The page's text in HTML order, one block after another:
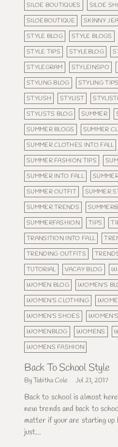
SILOE BOUTIQUES
SILOE
SILOEBOUTIQUE
SKINNY
STYLE BLOG
STYLE BLOGS
STYLE TIPS
STYLEBLOG
STYLEGRAM
STYLEINSPO
STYLING BLOG
STYLING TIPS
STYLISH
STYLIST
STYLISTS BLOG
SUMMER
SUMMER BLOGS
SUMMER
SUMMER CLOTHES INTO FALL
SUMMER FASHION TIPS
SUMMER INTO FALL
SUMMER OUTFIT
SUMMER
SUMMER TRENDS
SUMMERFASHION
TIPS
TRANSITION INTO FALL
TRENDING OUTFITS
TUTORIAL
VACAY BLOG
WOMEN BLOG
WOMEN'S
WOMEN'S CLOTHING
WOMEN'S SHOES
WOMENBLOG
WOMENS
WOMENS FASHION
Back To School Style
By Tabitha Cole Jul 21, 2017
Back to school is almost
new trends and back to
matter if your are starting up
just...